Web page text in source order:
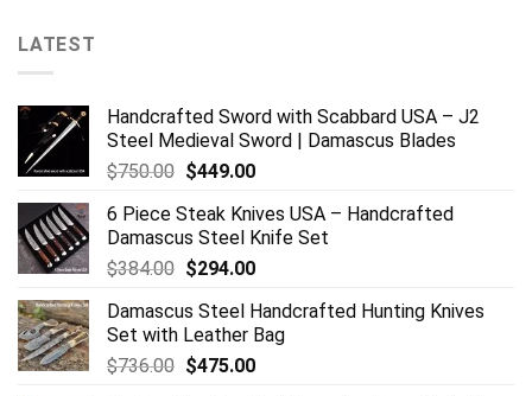
LATEST
Handcrafted Sword with Scabbard USA – J2
Steel Medieval Sword | Damascus Blades
$750.00 Original
was:
$750.00.
$449.00Current
is:
$449.00.
6 Piece Steak Knives USA – Handcrafted
Damascus Steel Knife Set
$384.00 Original
was:
$384.00.
$294.00Current
is:
$294.00.
Damascus Steel Handcrafted Hunting Knives
Set with Leather Bag
$736.00 Original
$475.00Current